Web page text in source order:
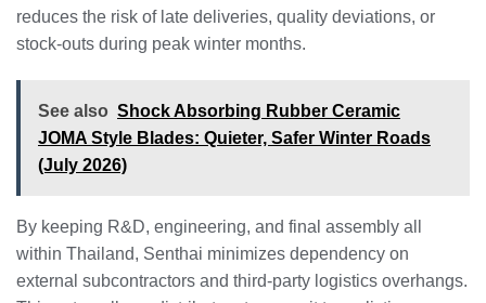
reduces the risk of late deliveries, quality deviations, or
stock‑outs during peak winter months.
See also Shock Absorbing Rubber Ceramic
JOMA Style Blades: Quieter, Safer Winter Roads
(July 2026)
By keeping R&D, engineering, and final assembly all
within Thailand, Senthai minimizes dependency on
external subcontractors and third‑party logistics overhangs.